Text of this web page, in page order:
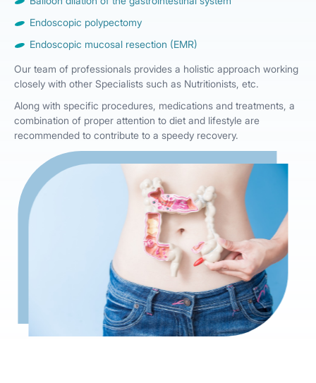
Endoscopic polypectomy
Endoscopic mucosal resection (EMR)
Our team of professionals provides a holistic approach working
closely with other Specialists such as Nutritionists, etc.
Along with specific procedures, medications and treatments, a
combination of proper attention to diet and lifestyle are
recommended to contribute to a speedy recovery.